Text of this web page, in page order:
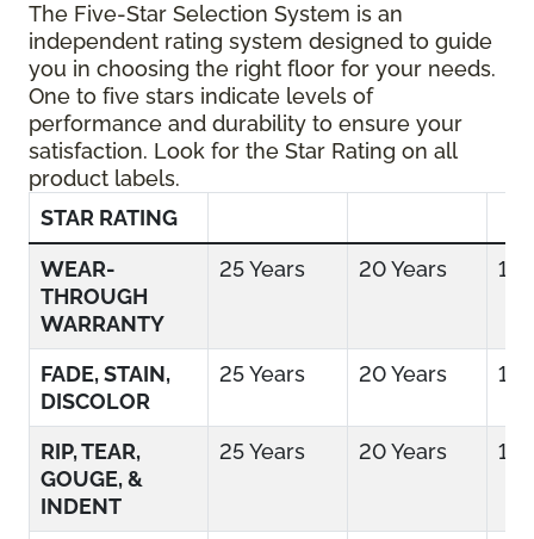
The Five-Star Selection System is an
independent rating system designed to guide
you in choosing the right floor for your needs.
One to five stars indicate levels of
performance and durability to ensure your
satisfaction. Look for the Star Rating on all
product labels.
STAR RATING
WEAR-
THROUGH
WARRANTY
25 Years 20 Years 15
FADE, STAIN,
DISCOLOR
25 Years 20 Years 15
RIP, TEAR,
GOUGE, &
INDENT
25 Years 20 Years 15